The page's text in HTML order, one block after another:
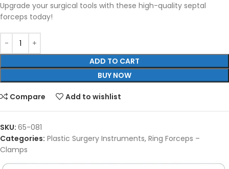
Upgrade your surgical tools with these high-quality septal
forceps today!
ADD TO CART
BUY NOW
Compare Add to wishlist
SKU: 65-081
Categories: Plastic Surgery Instruments, Ring Forceps –
Clamps